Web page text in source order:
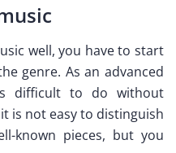
well, you have to start
genre. As an advanced
difficult to do without
is not easy to distinguish
known pieces, but you